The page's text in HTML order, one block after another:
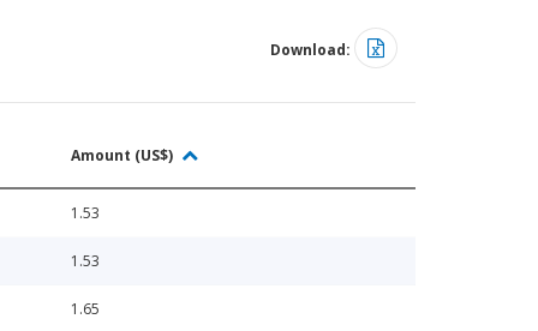
Download:
Amount (US$)
1.53
1.53
1.65